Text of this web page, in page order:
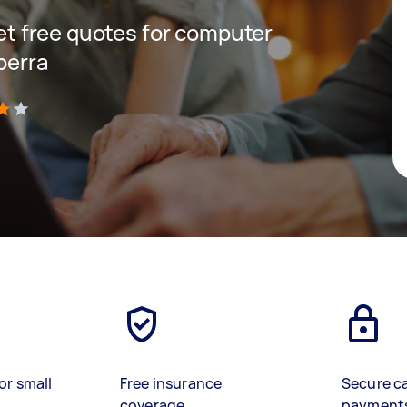
free quotes for computer
small
Free insurance
Secure